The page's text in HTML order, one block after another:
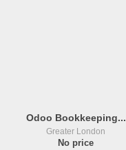
Odoo Bookkeeping...
Greater London
No price